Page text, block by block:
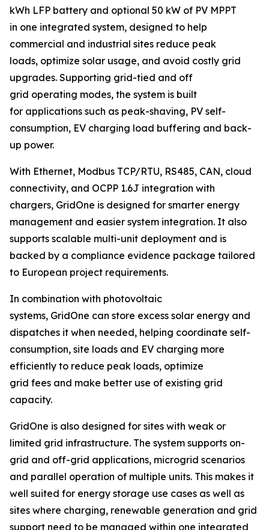
kWh LFP battery and optional 50 kW of PV MPPT
in one integrated system, designed to help
commercial and industrial sites reduce peak
loads, optimize solar usage, and avoid costly grid
upgrades. Supporting grid-tied and off
grid operating modes, the system is built
for applications such as peak-shaving, PV self-
consumption, EV charging load buffering and back-
up power.
With Ethernet, Modbus TCP/RTU, RS485, CAN, cloud
connectivity, and OCPP 1.6J integration with
chargers, GridOne is designed for smarter energy
management and easier system integration. It also
supports scalable multi-unit deployment and is
backed by a compliance evidence package tailored
to European project requirements.
In combination with photovoltaic
systems, GridOne can store excess solar energy and
dispatches it when needed, helping coordinate self-
consumption, site loads and EV charging more
efficiently to reduce peak loads, optimize
grid fees and make better use of existing grid
capacity.
GridOne is also designed for sites with weak or
limited grid infrastructure. The system supports on-
grid and off-grid applications, microgrid scenarios
and parallel operation of multiple units. This makes it
well suited for energy storage use cases as well as
sites where charging, renewable generation and grid
support need to be managed within one integrated